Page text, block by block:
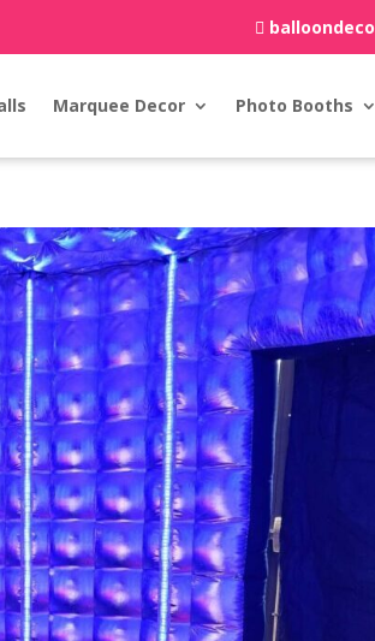
Marquee Decor Photo Booths